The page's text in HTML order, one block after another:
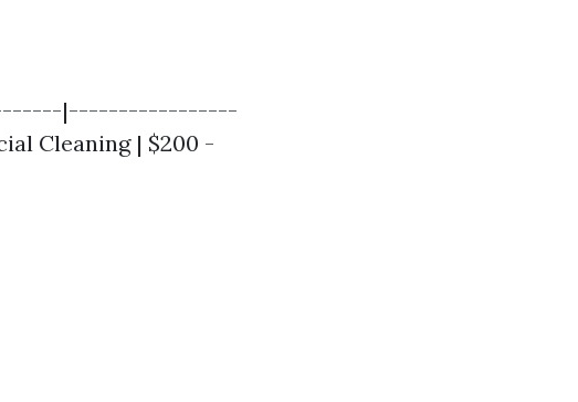
|-----------------
Cleaning | $200 -